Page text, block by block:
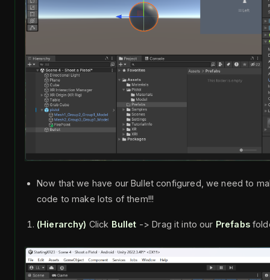
Now that we have our Bullet configured, we need to
code to make lots of them!!!
(Hierarchy) Click Bullet -> Drag it into our Prefabs